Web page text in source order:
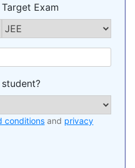
Target Exam
conditions and privacy